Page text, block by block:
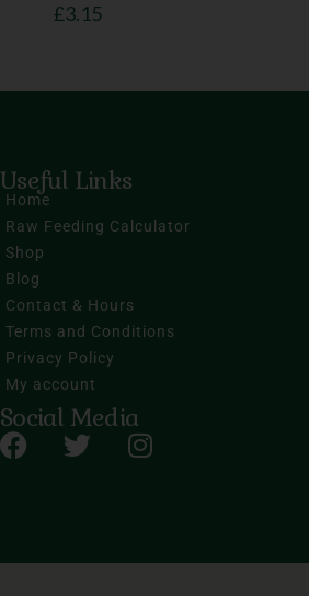
£3.15
Useful Links
Home
Raw Feeding Calculator
Shop
Blog
Contact & Hours
Terms and Conditions
Privacy Policy
My account
Social Media